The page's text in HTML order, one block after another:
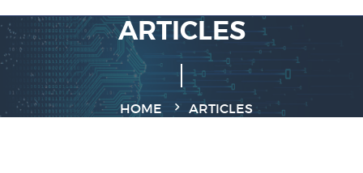
ARTICLES
HOME ARTICLES